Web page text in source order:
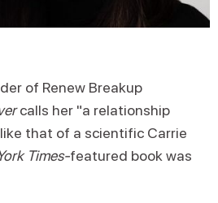
of Renew Breakup
calls her "a relationship
that of a scientific Carrie
Times-featured book was